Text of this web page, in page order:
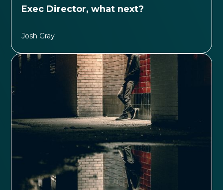
Exec Director, what next?
Josh Gray